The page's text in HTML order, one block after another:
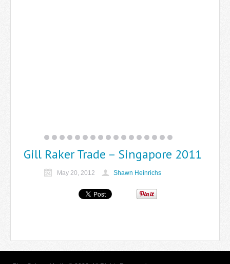
Gill Raker Trade – Singapore 2011
May 20, 2012 Shawn Heinrichs